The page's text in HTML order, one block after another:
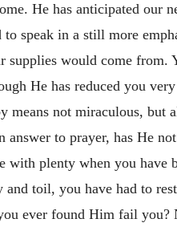
He has anticipated our
speak in a still more
supplies would come from.
He has reduced you
means not miraculous, but
answer to prayer, has He
with plenty when you have
and toil, you have had to
ever found Him fail